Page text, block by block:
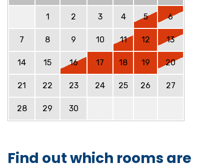
1 2 3 4 5 6
7 8 9 10 11 12 13
14 15 16 17 18 19 20
21 22 23 24 25 26 27
28 29 30
Find out which rooms are